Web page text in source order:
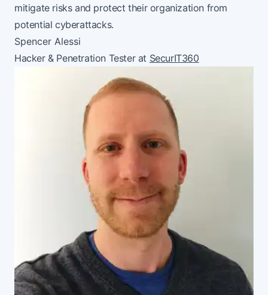
mitigate risks and protect their organization from
potential cyberattacks.
Spencer Alessi
Hacker & Penetration Tester at SecurIT360